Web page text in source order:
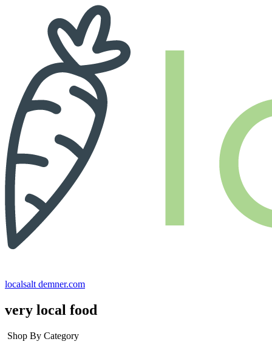
localsalt demner.com
very local food
Shop By Category